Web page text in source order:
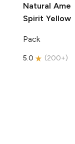
Natural
Spirit Yellow
Pack
5.0 (200+)